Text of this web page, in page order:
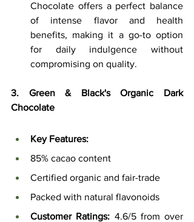
Chocolate offers a perfect balance
of intense flavor and health
benefits, making it a go-to option
for daily indulgence without
compromising on quality.
3. Green & Black's Organic Dark
Chocolate
Key Features:
85% cacao content
Certified organic and fair-trade
Packed with natural flavonoids
Customer Ratings: 4.6/5 from over